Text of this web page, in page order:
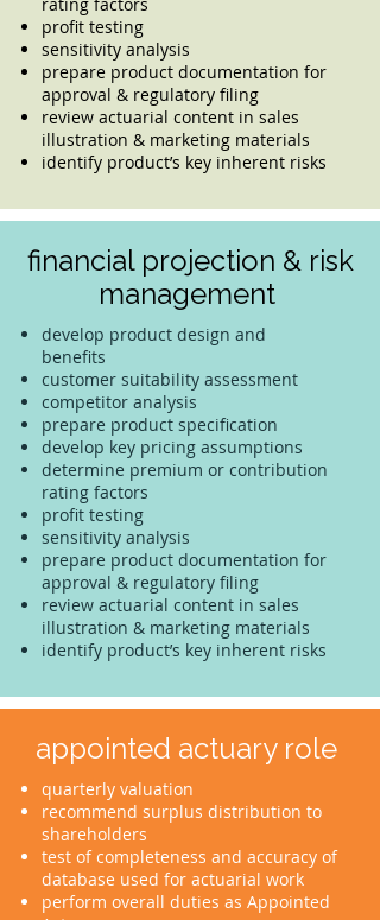
profit testing
sensitivity analysis
prepare product documentation for
approval & regulatory filing
review actuarial content in sales
illustration & marketing materials
identify product’s key inherent risks
financial projection & risk
management
develop product design and
benefits
customer suitability assessment
competitor analysis
prepare product specification
develop key pricing assumptions
determine premium or contribution
rating factors
profit testing
sensitivity analysis
prepare product documentation for
approval & regulatory filing
review actuarial content in sales
illustration & marketing materials
identify product’s key inherent risks
appointed actuary role
quarterly valuation
recommend surplus distribution to
shareholders
test of completeness and accuracy of
database used for actuarial work
perform overall duties as Appointed